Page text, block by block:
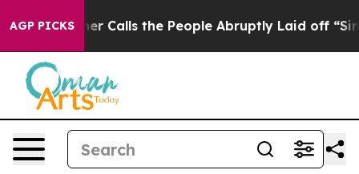
AGP PICKS
the People Abruptly Laid off “Simply a Math